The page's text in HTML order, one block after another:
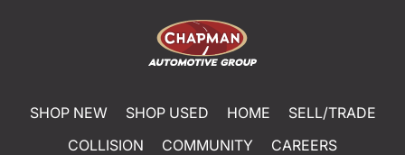
SHOP NEW SHOP USED HOME
SELL/TRADE
COLLISION
COMMUNITY
CAREERS